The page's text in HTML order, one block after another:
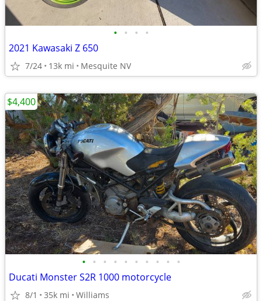
• • • •
2021 Kawasaki Z 650
7/24 13k mi Mesquite NV
• • • • • • • • • •
Ducati Monster S2R 1000 motorcycle
8/1 35k mi Williams
$4,400